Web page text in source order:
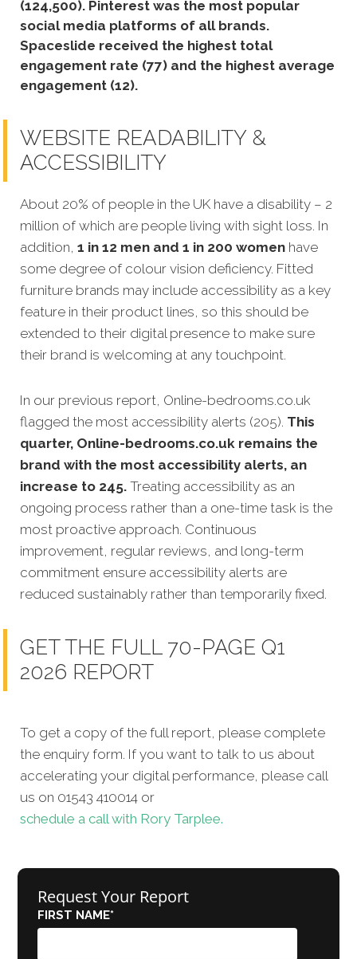
(124,500). Pinterest was the most popular
social media platforms of all brands.
Spaceslide received the highest total
engagement rate (77) and the highest average
engagement (12).
WEBSITE READABILITY &
ACCESSIBILITY
About 20% of people in the UK have a disability – 2
million of which are people living with sight loss. In
addition, 1 in 12 men and 1 in 200 women have
some degree of colour vision deficiency. Fitted
furniture brands may include accessibility as a key
feature in their product lines, so this should be
extended to their digital presence to make sure
their brand is welcoming at any touchpoint.
In our previous report, Online-bedrooms.co.uk
flagged the most accessibility alerts (205). This
quarter, Online-bedrooms.co.uk remains the
brand with the most accessibility alerts, an
increase to 245. Treating accessibility as an
ongoing process rather than a one-time task is the
most proactive approach. Continuous
improvement, regular reviews, and long-term
commitment ensure accessibility alerts are
reduced sustainably rather than temporarily fixed.
GET THE FULL 70-PAGE Q1
2026 REPORT
To get a copy of the full report, please complete
the enquiry form. If you want to talk to us about
accelerating your digital performance, please call
us on 01543 410014 or
schedule a call with Rory Tarplee.
Request Your Report
FIRST NAME*